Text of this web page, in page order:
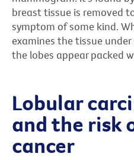
breast tissue is removed
symptom of some kind.
examines the tissue
the lobes appear packed
Lobular
and the risk
cancer